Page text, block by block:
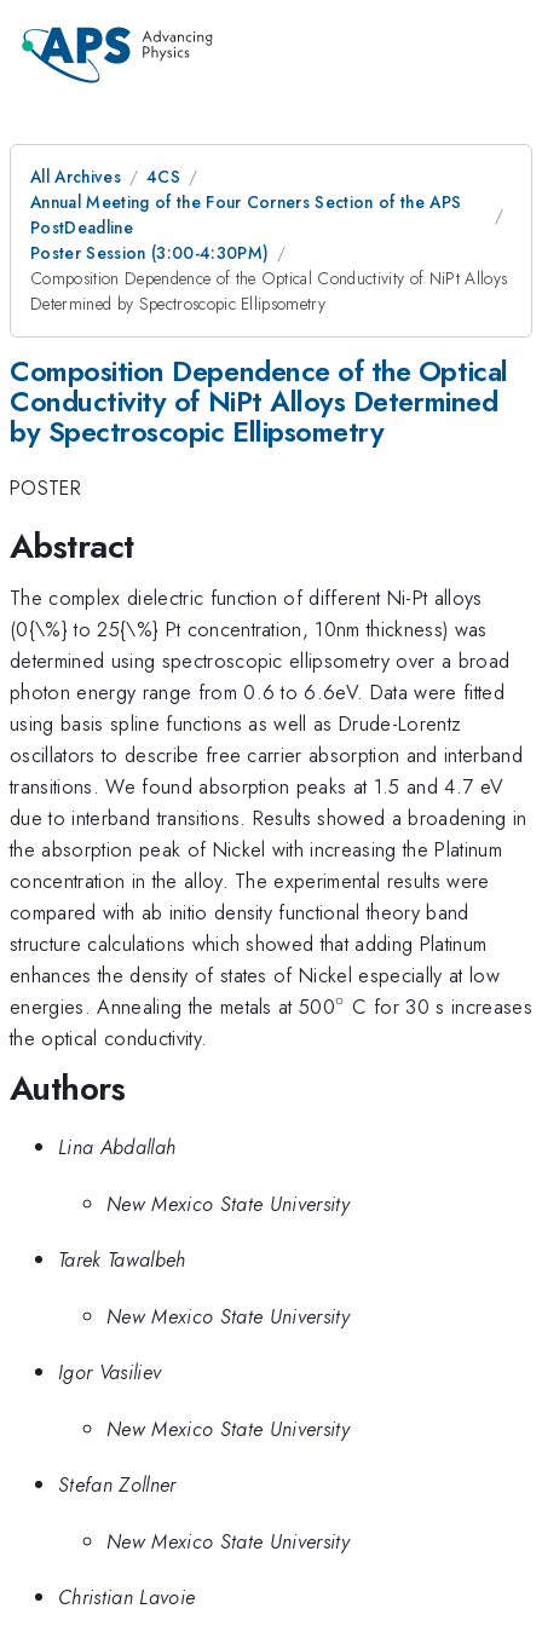
All Archives
4CS
Annual Meeting of the Four Corners Section of the APS
PostDeadline
Poster Session (3:00-4:30PM)
Composition Dependence of the Optical Conductivity of NiPt Alloys
Determined by Spectroscopic Ellipsometry
Composition Dependence of the Optical
Conductivity of NiPt Alloys Determined
by Spectroscopic Ellipsometry
POSTER
Abstract
The complex dielectric function of different Ni-Pt alloys
(0{\%} to 25{\%} Pt concentration, 10nm thickness) was
determined using spectroscopic ellipsometry over a broad
photon energy range from 0.6 to 6.6eV. Data were fitted
using basis spline functions as well as Drude-Lorentz
oscillators to describe free carrier absorption and interband
transitions. We found absorption peaks at 1.5 and 4.7 eV
due to interband transitions. Results showed a broadening in
the absorption peak of Nickel with increasing the Platinum
concentration in the alloy. The experimental results were
compared with ab initio density functional theory band
structure calculations which showed that adding Platinum
enhances the density of states of Nickel especially at low
energies. Annealing the metals at 500^{\circ}
∘ C for 30 s increases
the optical conductivity.
Authors
Lina Abdallah
New Mexico State University
Tarek Tawalbeh
New Mexico State University
Igor Vasiliev
New Mexico State University
Stefan Zollner
New Mexico State University
Christian Lavoie